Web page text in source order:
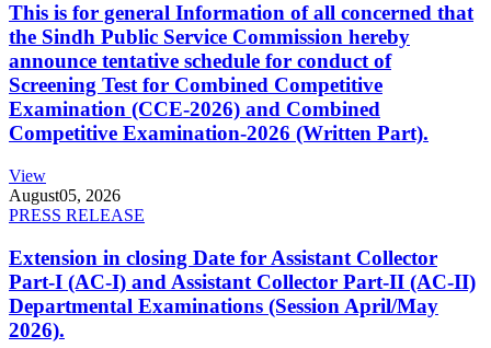
This is for general Information of all concerned that
the Sindh Public Service Commission hereby
announce tentative schedule for conduct of
Screening Test for Combined Competitive
Examination (CCE-2026) and Combined
Competitive Examination-2026 (Written Part).
View
August05, 2026
PRESS RELEASE
Extension in closing Date for Assistant Collector
Part-I (AC-I) and Assistant Collector Part-II (AC-II)
Departmental Examinations (Session April/May
2026).